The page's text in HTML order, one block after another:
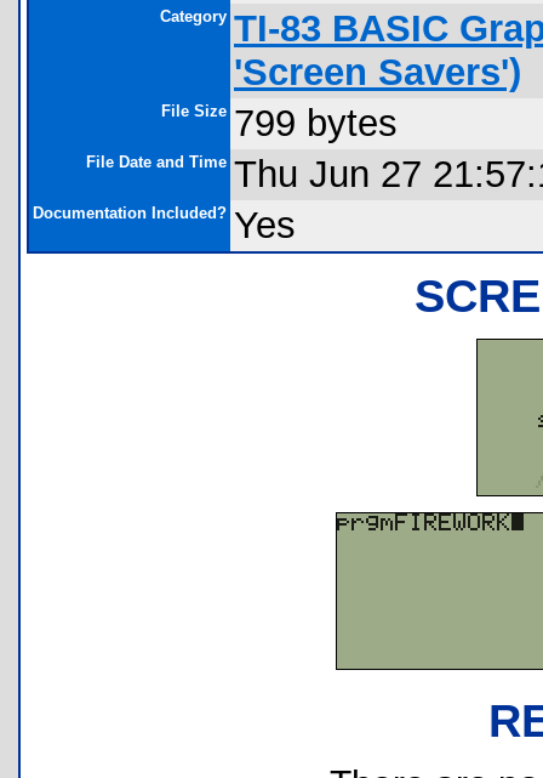
Category TI-83 BASIC
'Screen Savers')
File Size 799 bytes
File Date and Time Thu Jun 27
Documentation Included? Yes